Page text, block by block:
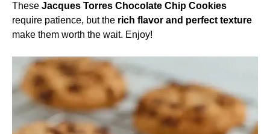
These Jacques Torres Chocolate Chip Cookies
require patience, but the rich flavor and perfect texture
make them worth the wait. Enjoy!